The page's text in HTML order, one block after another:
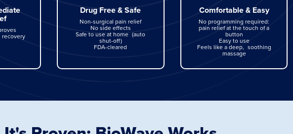
recovery
Drug Free & Safe
Non-surgical pain relief
No side effects
Safe to use at home (auto
shut-off)
FDA-cleared
Comfortable & Easy
No programming required:
pain relief at the touch of a
button
Easy to use
Feels like a deep, soothing
massage